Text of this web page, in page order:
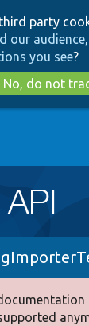
to
main
content
to
search
party
our
you see?
No, do not